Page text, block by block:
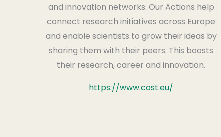
and innovation networks. Our Actions help
connect research initiatives across Europe
and enable scientists to grow their ideas by
sharing them with their peers. This boosts
their research, career and innovation.
https://www.cost.eu/